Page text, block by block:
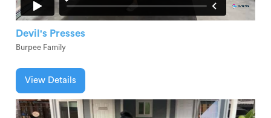
Devil's Presses
Burpee Family
View Details